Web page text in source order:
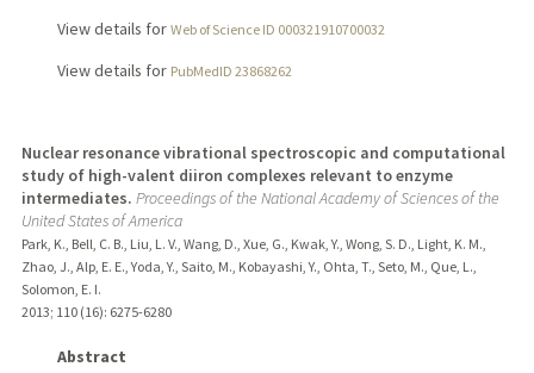
View details for Web of Science ID 000321910700032
View details for PubMedID 23868262
Nuclear resonance vibrational spectroscopic and computational
study of high-valent diiron complexes relevant to enzyme
intermediates. Proceedings of the National Academy of Sciences of the
United States of America
Park, K., Bell, C. B., Liu, L. V., Wang, D., Xue, G., Kwak, Y., Wong, S. D., Light, K. M.,
Zhao, J., Alp, E. E., Yoda, Y., Saito, M., Kobayashi, Y., Ohta, T., Seto, M., Que, L.,
Solomon, E. I.
2013; 110 (16): 6275-6280
Abstract